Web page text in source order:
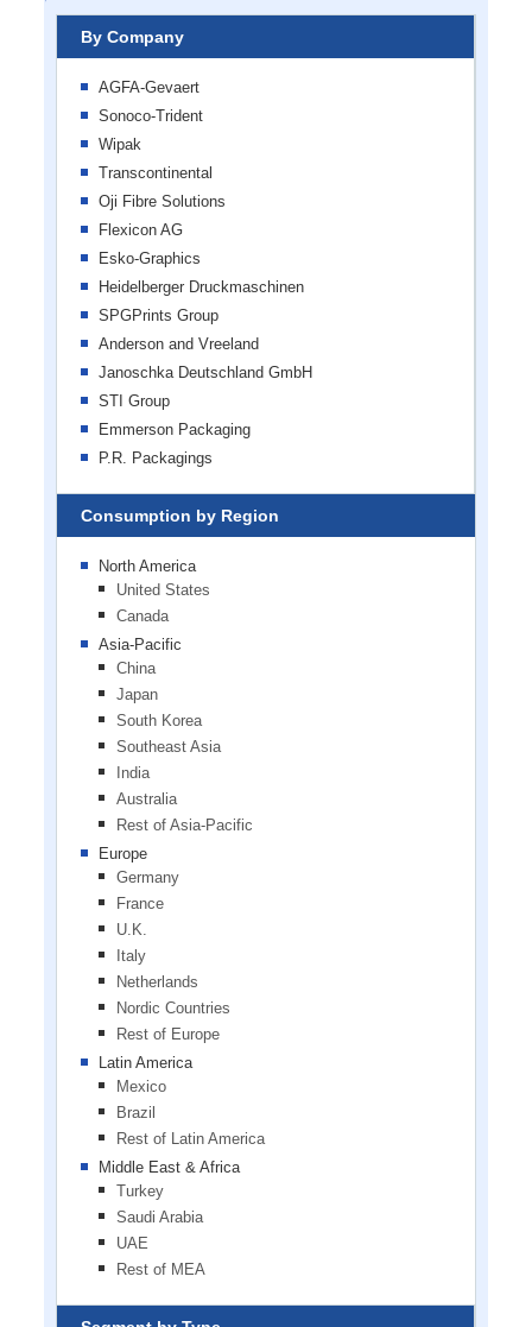
By Company
AGFA-Gevaert
Sonoco-Trident
Wipak
Transcontinental
Oji Fibre Solutions
Flexicon AG
Esko-Graphics
Heidelberger Druckmaschinen
SPGPrints Group
Anderson and Vreeland
Janoschka Deutschland GmbH
STI Group
Emmerson Packaging
P.R. Packagings
Consumption by Region
North America
United States
Canada
Asia-Pacific
China
Japan
South Korea
Southeast Asia
India
Australia
Rest of Asia-Pacific
Europe
Germany
France
U.K.
Italy
Netherlands
Nordic Countries
Rest of Europe
Latin America
Mexico
Brazil
Rest of Latin America
Middle East & Africa
Turkey
Saudi Arabia
UAE
Rest of MEA